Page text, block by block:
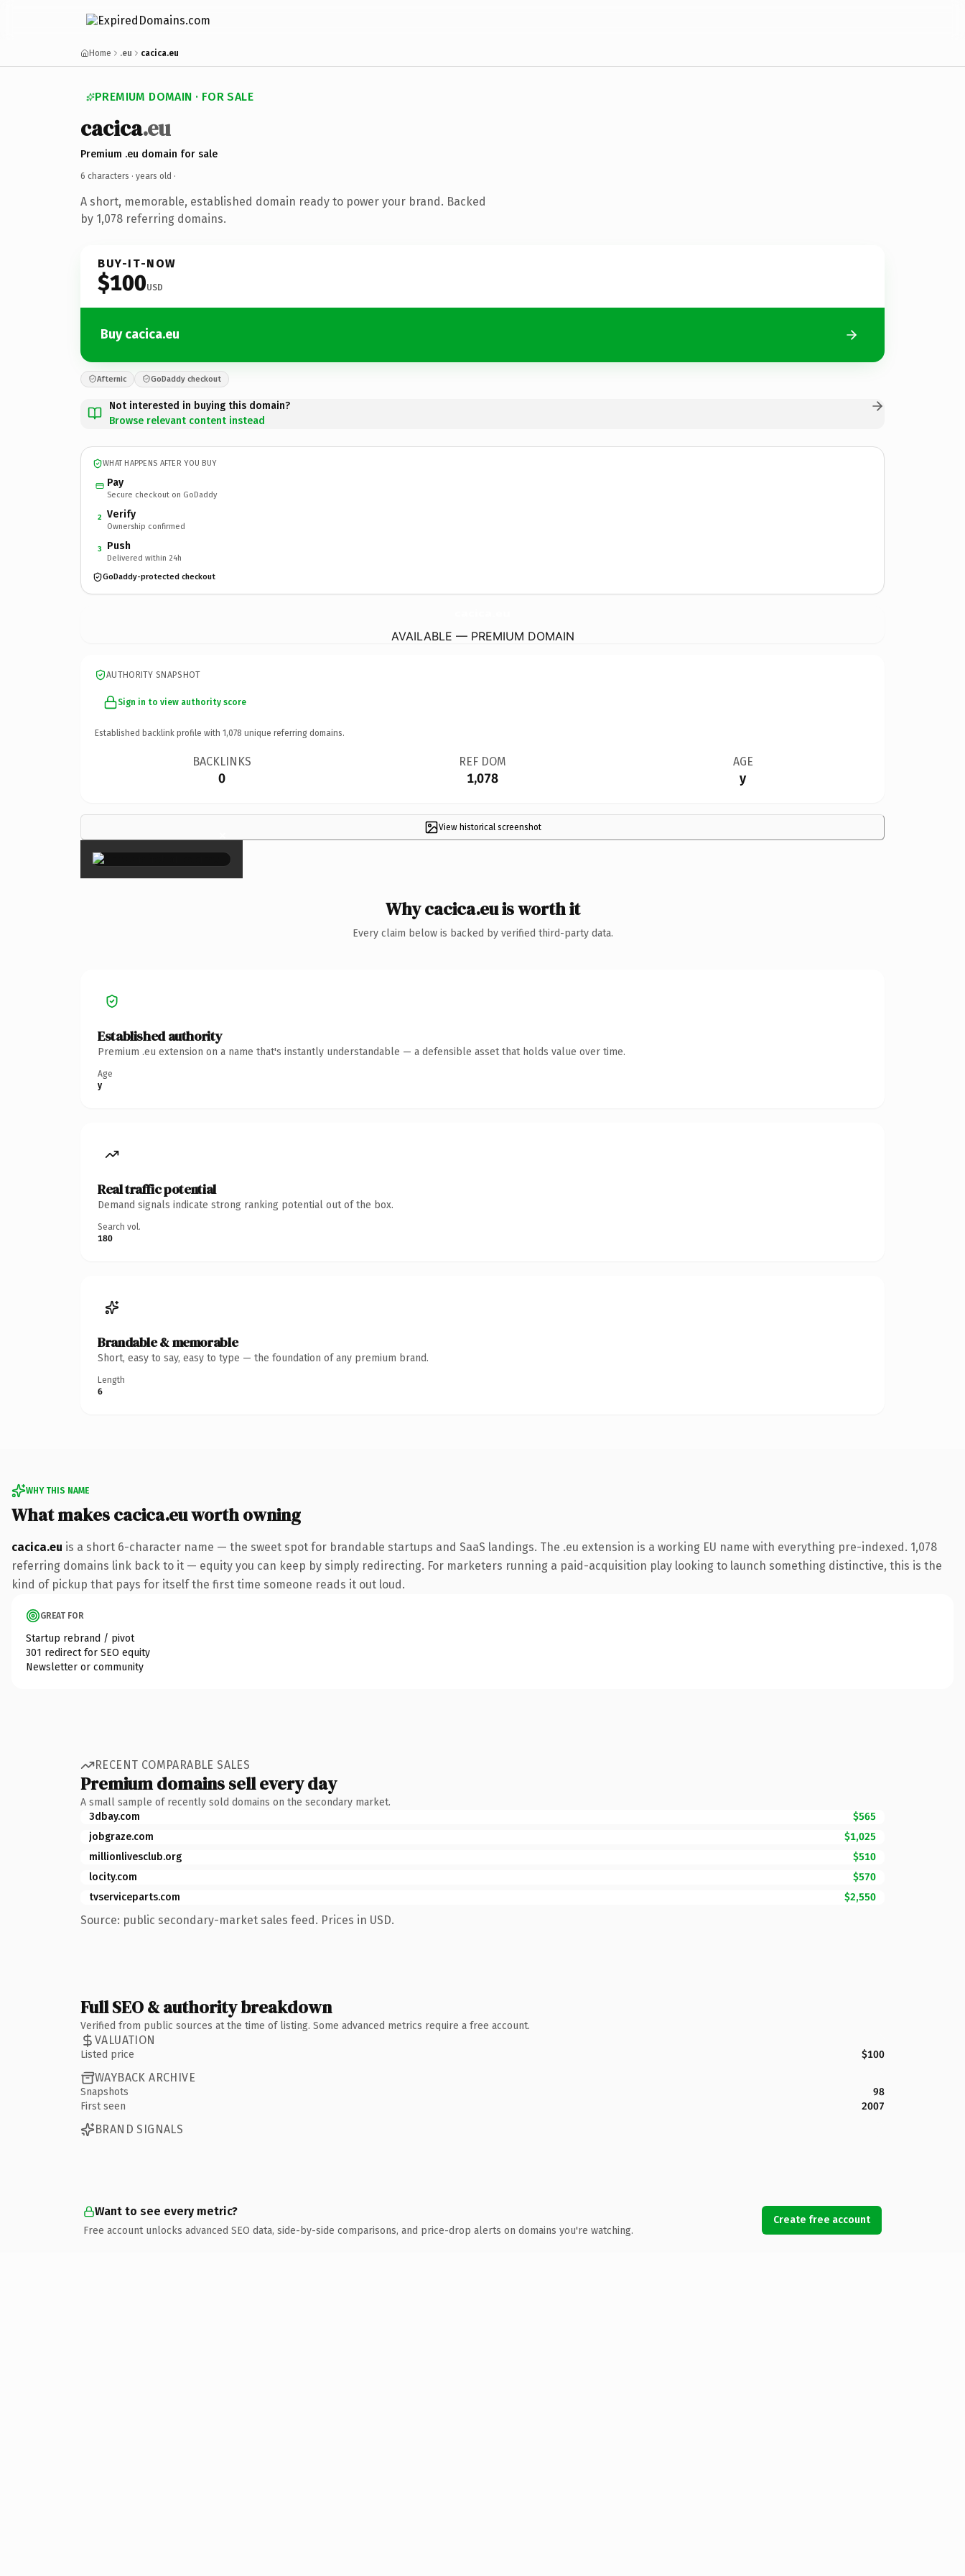
Home .eu cacica.eu
PREMIUM DOMAIN · FOR SALE
cacica.eu
Premium .eu domain for sale
6 characters · years old ·
A short, memorable, established domain ready to power your brand. Backed
by 1,078 referring domains.
BUY-IT-NOW
$100USD
Buy cacica.eu
Afternic GoDaddy checkout
Not interested in buying this domain?
Browse relevant content instead
WHAT HAPPENS AFTER YOU BUY
Pay
Secure checkout on GoDaddy
2 Verify
Ownership confirmed
3 Push
Delivered within 24h
GoDaddy-protected checkout
AVAILABLE — PREMIUM DOMAIN
AUTHORITY SNAPSHOT
Sign in to view authority score
Established backlink profile with 1,078 unique referring domains.
BACKLINKS
0
REF DOM
1,078
AGE
y
View historical screenshot
×
Why cacica.eu is worth it
Every claim below is backed by verified third-party data.
Established authority
Premium .eu extension on a name that's instantly understandable — a defensible asset that holds value over time.
Age
y
Real traffic potential
Demand signals indicate strong ranking potential out of the box.
Search vol.
180
Brandable & memorable
Short, easy to say, easy to type — the foundation of any premium brand.
Length
6
WHY THIS NAME
What makes cacica.eu worth owning
cacica.eu is a short 6-character name — the sweet spot for brandable startups and SaaS landings. The .eu extension is a working EU name with everything pre-indexed. 1,078
referring domains link back to it — equity you can keep by simply redirecting. For marketers running a paid-acquisition play looking to launch something distinctive, this is the
kind of pickup that pays for itself the first time someone reads it out loud.
GREAT FOR
Startup rebrand / pivot
301 redirect for SEO equity
Newsletter or community
RECENT COMPARABLE SALES
Premium domains sell every day
A small sample of recently sold domains on the secondary market.
3dbay.com
$565
jobgraze.com
$1,025
millionlivesclub.org
$510
locity.com
$570
tvserviceparts.com
$2,550
Source: public secondary-market sales feed. Prices in USD.
Full SEO & authority breakdown
Verified from public sources at the time of listing. Some advanced metrics require a free account.
VALUATION
Listed price $100
WAYBACK ARCHIVE
Snapshots
98
First seen
2007
BRAND SIGNALS
Want to see every metric?
Free account unlocks advanced SEO data, side-by-side comparisons, and price-drop alerts on domains you're watching.
Create free account